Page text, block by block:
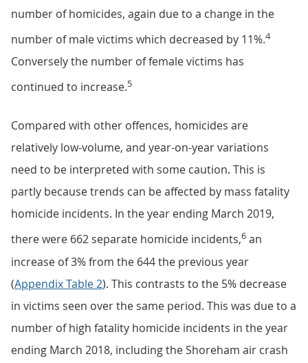
number of homicides, again due to a change in the
number of male victims which decreased by 11%.4
Conversely the number of female victims has
continued to increase.5
Compared with other offences, homicides are
relatively low-volume, and year-on-year variations
need to be interpreted with some caution. This is
partly because trends can be affected by mass fatality
homicide incidents. In the year ending March 2019,
there were 662 separate homicide incidents,6 an
increase of 3% from the 644 the previous year
(Appendix Table 2). This contrasts to the 5% decrease
in victims seen over the same period. This was due to a
number of high fatality homicide incidents in the year
ending March 2018, including the Shoreham air crash